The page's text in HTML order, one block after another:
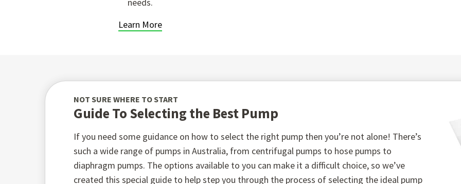
Learn More
NOT SURE WHERE TO START
Guide To Selecting the Best Pump
If you need some guidance on how to select the right pump then you’re not alone! There’s
such a wide range of pumps in Australia, from centrifugal pumps to hose pumps to
diaphragm pumps. The options available to you can make it a difficult choice, so we’ve
created this special guide to help step you through the process of selecting the ideal pump